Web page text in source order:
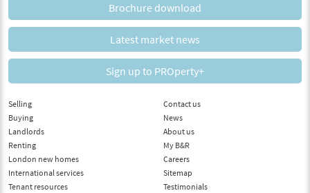
Brochure download
Latest market news
Sign up to PROperty+
Selling
Buying
Landlords
Renting
London new homes
International services
Tenant resources
Contact us
News
About us
My B&R
Careers
Sitemap
Testimonials